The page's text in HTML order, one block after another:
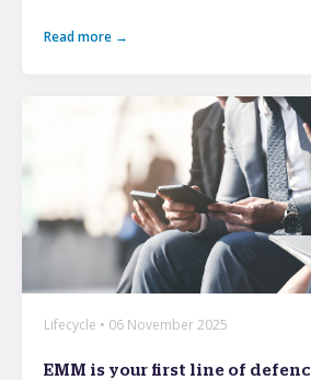
Read more →
Lifecycle • 06 November 2025
EMM is your first line of